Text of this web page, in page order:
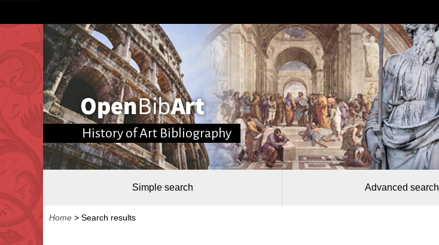
History of Art Bibliography
Simple search Advanced search
Home > Search results